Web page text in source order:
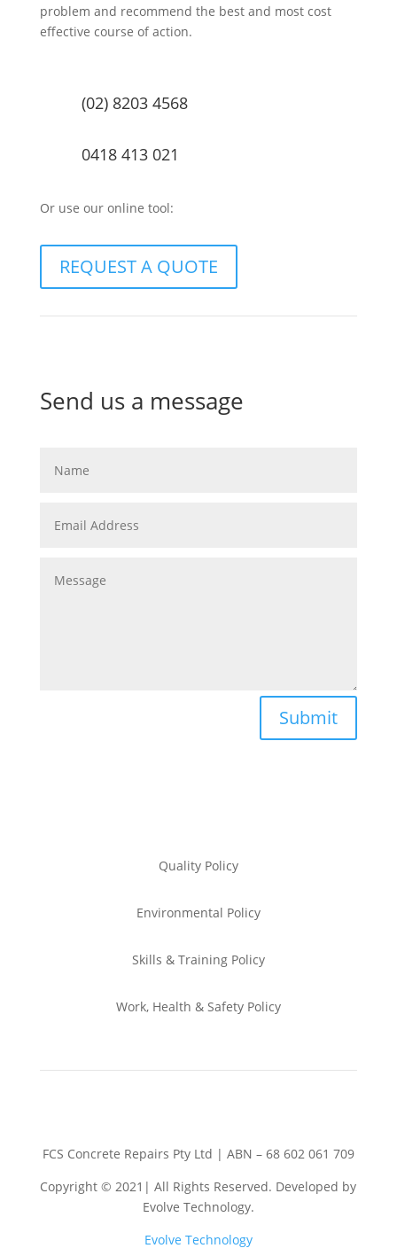
problem and recommend the best and most cost
effective course of action.
(02) 8203 4568
0418 413 021
Or use our online tool:
REQUEST A QUOTE
Send us a message
Submit
Quality Policy
Environmental Policy
Skills & TrainingPolicy
Work, Health & SafetyPolicy
FCS Concrete Repairs Pty Ltd | ABN – 68 602 061 709
Copyright © 2021| All Rights Reserved. Developed by
Evolve Technology.
Evolve Technology